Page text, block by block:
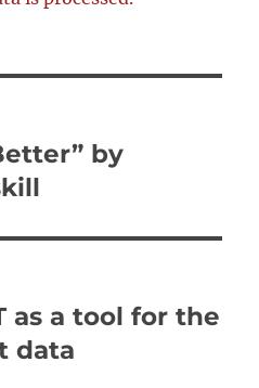
by
as a tool for the
data